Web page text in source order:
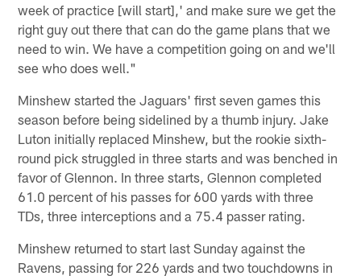
week of practice [will start],' and make sure we get the
right guy out there that can do the game plans that we
need to win. We have a competition going on and we'll
see who does well."
Minshew started the Jaguars' first seven games this
season before being sidelined by a thumb injury. Jake
Luton initially replaced Minshew, but the rookie sixth-
round pick struggled in three starts and was benched in
favor of Glennon. In three starts, Glennon completed
61.0 percent of his passes for 600 yards with three
TDs, three interceptions and a 75.4 passer rating.
Minshew returned to start last Sunday against the
Ravens, passing for 226 yards and two touchdowns in